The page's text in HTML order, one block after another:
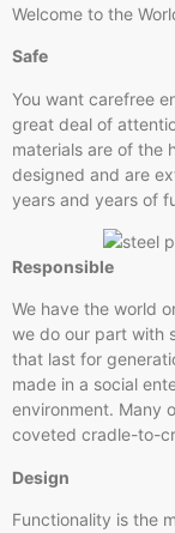
Welcome to the
Safe
You want carefree
great deal of
materials are of the
designed and are
years and years of
Responsible
We have the world
we do our part with
that last for
made in a social
environment. Many
coveted cradle-to-
Design
Functionality is the